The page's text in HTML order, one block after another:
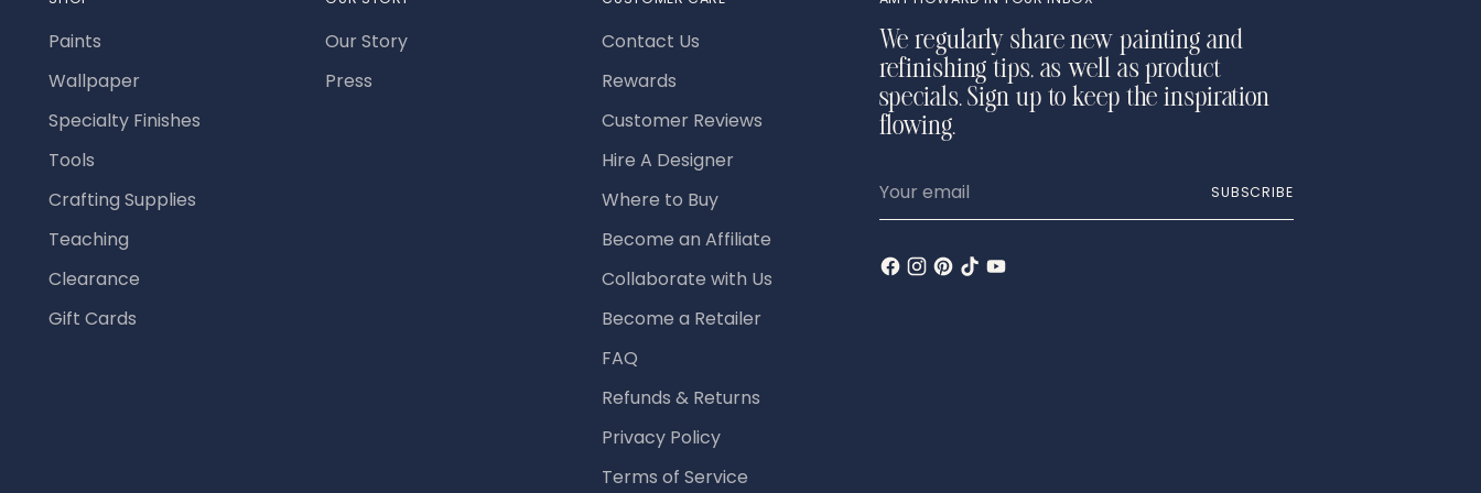
Paints
Wallpaper
Specialty Finishes
Tools
Crafting Supplies
Teaching
Clearance
Gift Cards
Our Story
Press
Contact Us
Rewards
Customer Reviews
Hire A Designer
Where to Buy
Become an Affiliate
Collaborate with Us
Become a Retailer
FAQ
Refunds & Returns
Privacy Policy
Terms of Service
We regularly share new painting and
refinishing tips, as well as product
specials. Sign up to keep the inspiration
flowing.
email
SUBSCRIBE